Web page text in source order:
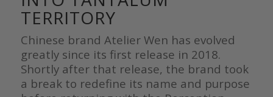
TERRITORY
Chinese brand Atelier Wen has evolved
greatly since its first release in 2018.
Shortly after that release, the brand took
a break to redefine its name and purpose